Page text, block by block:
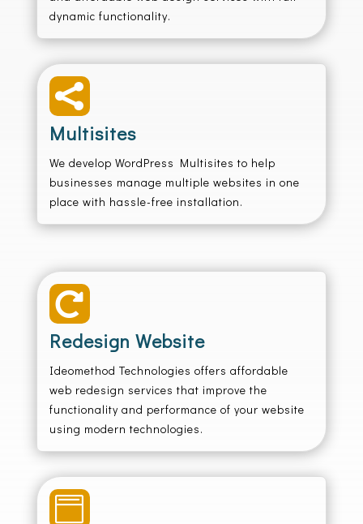
dynamic functionality.

Multisites
We develop WordPress Multisites to help
businesses manage multiple websites in one
place with hassle-free installation.

Redesign Website
Ideomethod Technologies offers affordable
web redesign services that improve the
functionality and performance of your website
using modern technologies.
